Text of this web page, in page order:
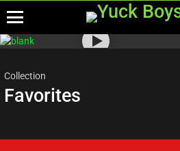
Most
Collection
Favorites